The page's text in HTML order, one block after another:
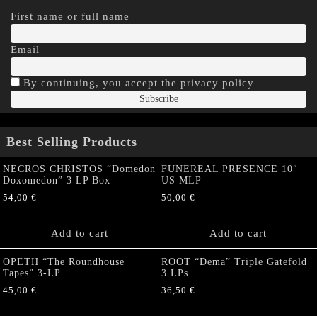
First name or full name
Email
By continuing, you accept the privacy policy
Best Selling Products
NECROS CHRISTOS “Domedon
Doxomedon” 3 LP Box
54,00 €
Add to cart
FUNEREAL PRESENCE 10″
US MLP
50,00 €
Add to cart
OPETH “The Roundhouse
Tapes” 3-LP
45,00 €
ROOT “Dema” Triple Gatefold
3 LPs
36,50 €